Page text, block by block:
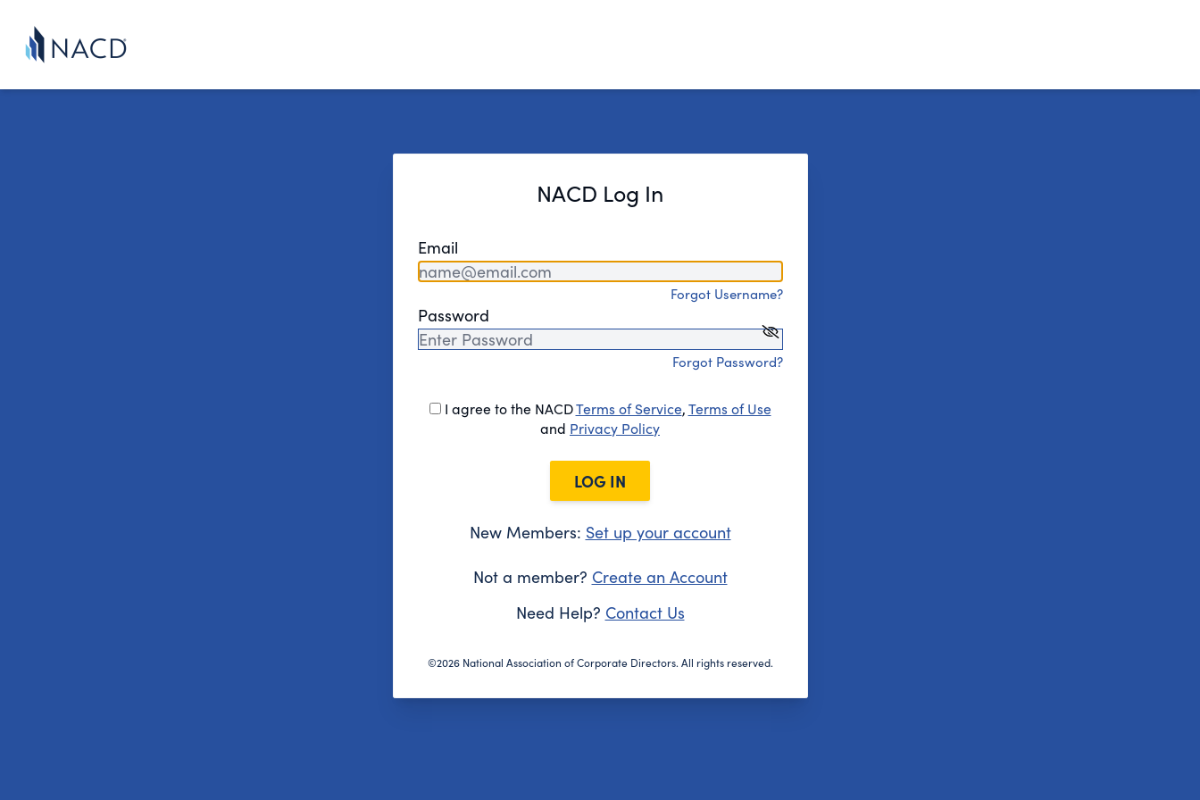
NACD Log In
Email
Forgot Username?
Password
Forgot Password?
I agree to the NACDTerms of Service,Terms of Use
and Privacy Policy
LOG IN
New Members: Set up your account
Not a member? Create an Account
Need Help? Contact Us
©2026 National Association of Corporate Directors. All rights reserved.